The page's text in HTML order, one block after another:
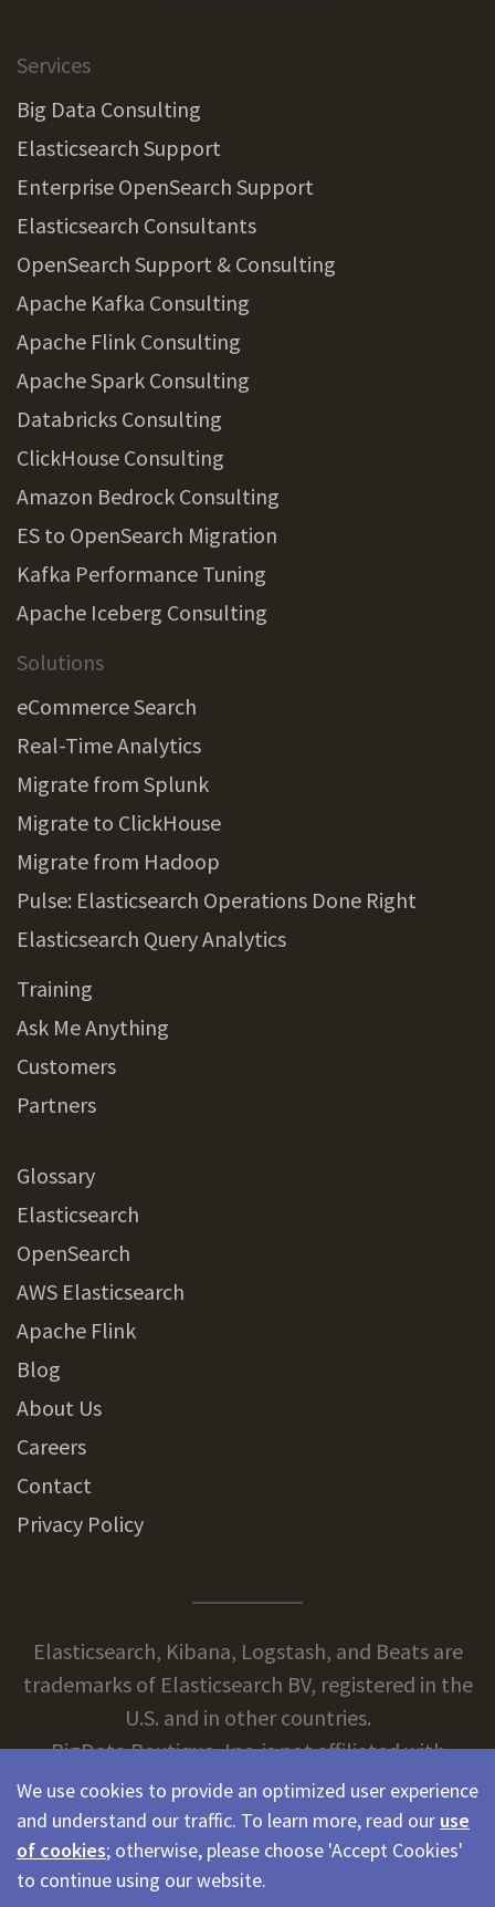
Services
Big Data Consulting
Elasticsearch Support
Enterprise OpenSearch Support
Elasticsearch Consultants
OpenSearch Support & Consulting
Apache Kafka Consulting
Apache Flink Consulting
Apache Spark Consulting
Databricks Consulting
ClickHouse Consulting
Amazon Bedrock Consulting
ES to OpenSearch Migration
Kafka Performance Tuning
Apache Iceberg Consulting
Solutions
eCommerce Search
Real-Time Analytics
Migrate from Splunk
Migrate to ClickHouse
Migrate from Hadoop
Pulse: Elasticsearch Operations Done Right
Elasticsearch Query Analytics
Training
Ask Me Anything
Customers
Partners
Glossary
Elasticsearch
OpenSearch
AWS Elasticsearch
Apache Flink
Blog
About Us
Careers
Contact
Privacy Policy
Elasticsearch, Kibana, Logstash, and Beats are
trademarks of Elasticsearch BV, registered in the
U.S. and in other countries.
BigData Boutique, Inc. is not affiliated with
Elasticsearch BV.
© 2026 BigData Boutique
We use cookies to provide an optimized user experience
and understand our traffic. To learn more, read our use
of cookies; otherwise, please choose 'Accept Cookies'
to continue using our website.